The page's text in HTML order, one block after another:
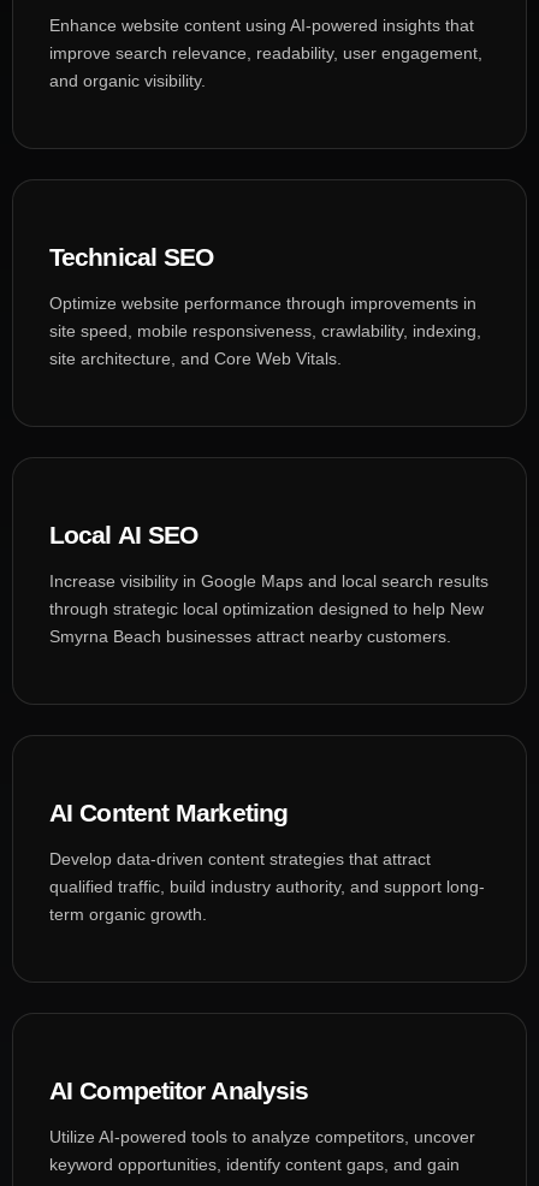
Enhance website content using AI-powered insights that
improve search relevance, readability, user engagement,
and organic visibility.
Technical SEO
Optimize website performance through improvements in
site speed, mobile responsiveness, crawlability, indexing,
site architecture, and Core Web Vitals.
Local AI SEO
Increase visibility in Google Maps and local search results
through strategic local optimization designed to help New
Smyrna Beach businesses attract nearby customers.
AI Content Marketing
Develop data-driven content strategies that attract
qualified traffic, build industry authority, and support long-
term organic growth.
AI Competitor Analysis
Utilize AI-powered tools to analyze competitors, uncover
keyword opportunities, identify content gaps, and gain